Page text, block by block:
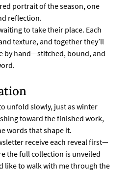
portrait of the season, one
reflection.
to take their place. Each
texture, and together they’ll
by hand—stitched, bound, and
unfold slowly, just as winter
toward the finished work,
words that shape it.
receive each reveal first—
the full collection is unveiled
like to walk with me through the